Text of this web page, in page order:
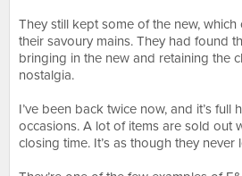
They still kept some of the new,
their savoury mains. They had found
bringing in the new and retaining the
nostalgia.
I’ve been back twice now, and it’s full
occasions. A lot of items are sold out
closing time. It’s as though they